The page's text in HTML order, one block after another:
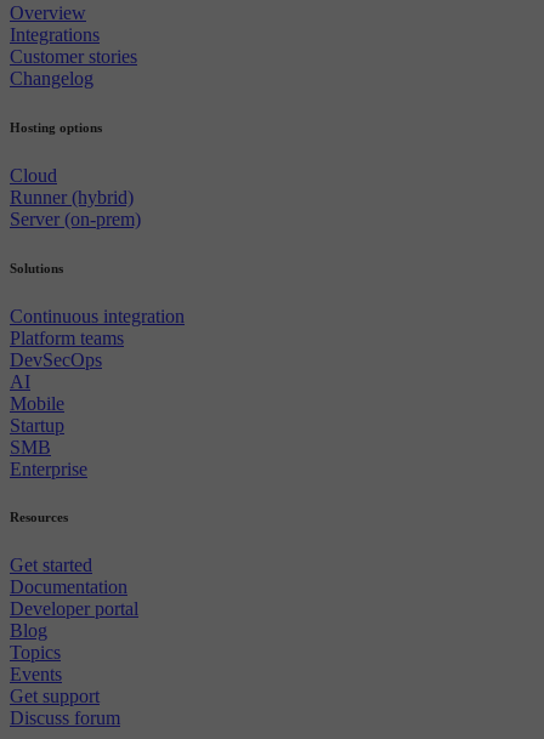
Overview
Integrations
Customer stories
Changelog
Hosting options
Cloud
Runner (hybrid)
Server (on-prem)
Solutions
Continuous integration
Platform teams
DevSecOps
AI
Mobile
Startup
SMB
Enterprise
Resources
Get started
Documentation
Developer portal
Blog
Topics
Events
Get support
Discuss forum